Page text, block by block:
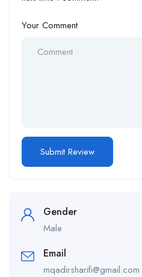
Your Comment
Gender
Male
Email
mqadirsharifi@gmail.com